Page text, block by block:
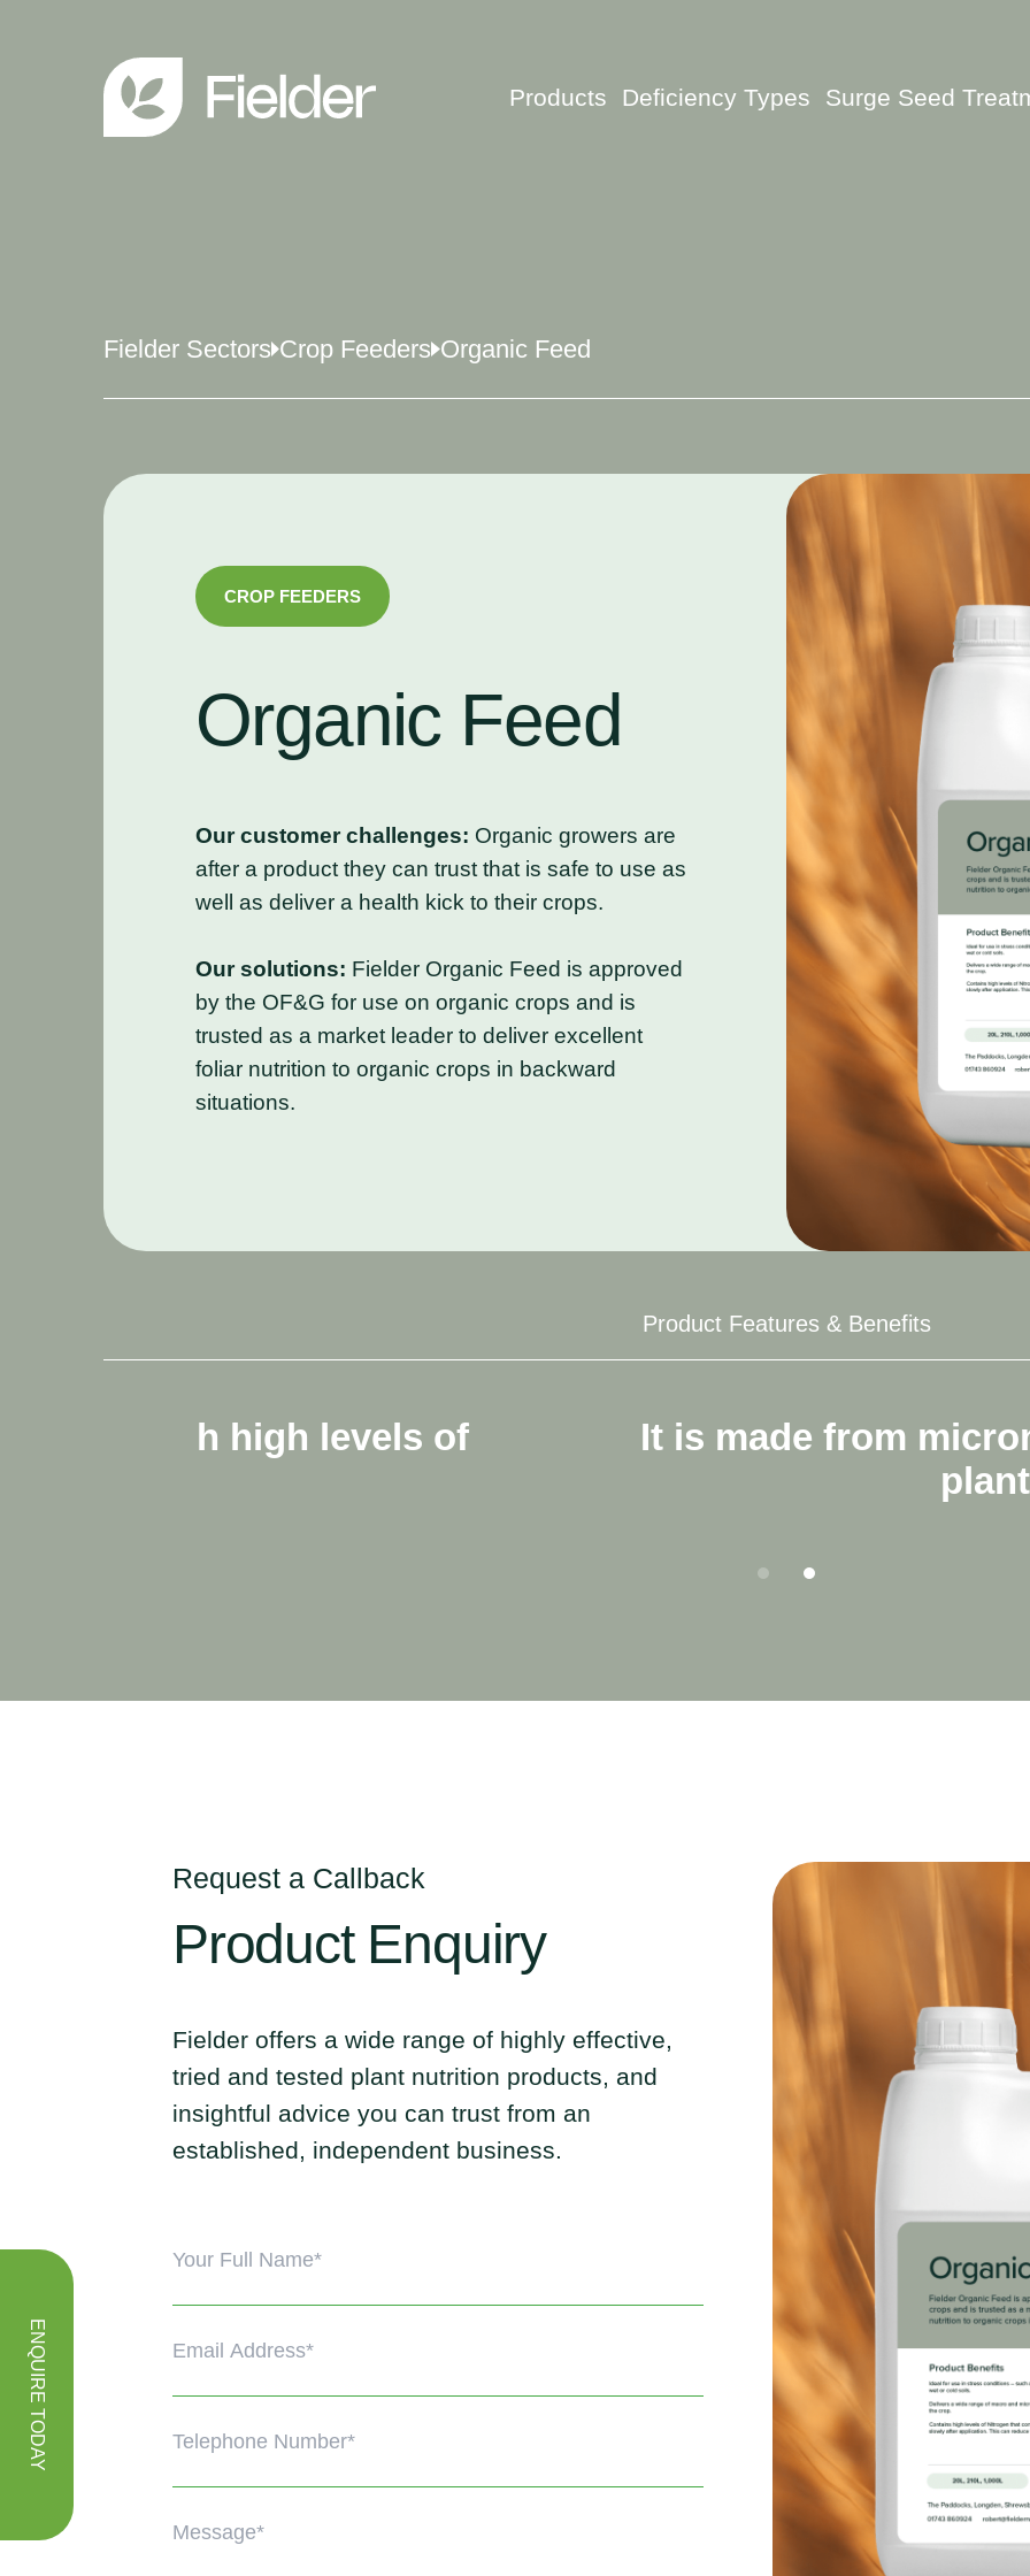
Products Deficiency Types Surge Seed
ENQUIRE TODAY
Fielder Sectors Crop Feeders Organic Feed
CROP FEEDERS
Organic Feed
Our customer challenges: Organic growers are
after a product they can trust that is safe to use as
well as deliver a health kick to their crops.
Our solutions: Fielder Organic Feed is approved
by the OF&G for use on organic crops and is
trusted as a market leader to deliver excellent
foliar nutrition to organic crops in backward
situations.
Product Features & Benefits
It is made from micronized fish and plant
acids.
Request a Callback
Product Enquiry
Fielder offers a wide range of highly effective,
tried and tested plant nutrition products, and
insightful advice you can trust from an
established, independent business.